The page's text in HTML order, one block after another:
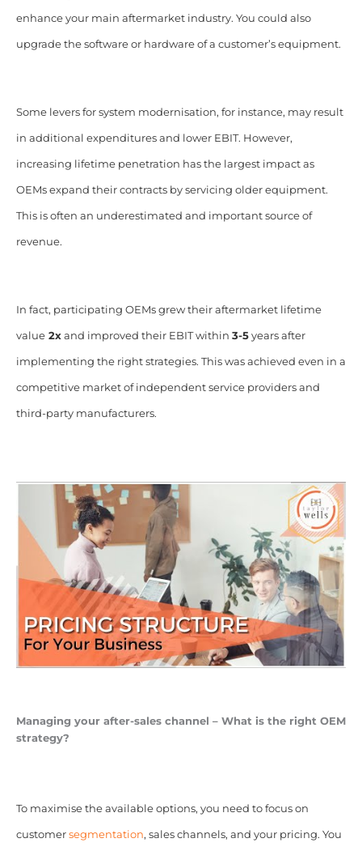
enhance your main aftermarket industry. You could also
upgrade the software or hardware of a customer’s equipment.
Some levers for system modernisation, for instance, may result
in additional expenditures and lower EBIT. However,
increasing lifetime penetration has the largest impact as
OEMs expand their contracts by servicing older equipment.
This is often an underestimated and important source of
revenue.
In fact, participating OEMs grew their aftermarket lifetime
value2xand improved their EBIT within 3-5years after
implementing the right strategies. This was achieved even in a
competitive market of independent service providers and
third-party manufacturers.
Managing your after-sales channel – What is the right OEM
strategy?
To maximise the available options, you need to focus on
customer segmentation, sales channels, and your pricing. You